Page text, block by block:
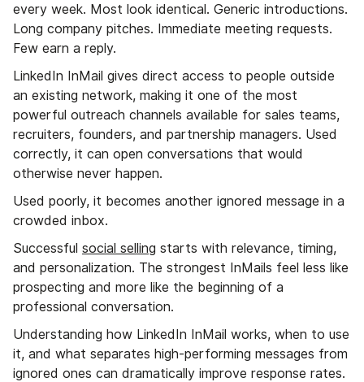
every week. Most look identical. Generic introductions.
Long company pitches. Immediate meeting requests.
Few earn a reply.
LinkedIn InMail gives direct access to people outside
an existing network, making it one of the most
powerful outreach channels available for sales teams,
recruiters, founders, and partnership managers. Used
correctly, it can open conversations that would
otherwise never happen.
Used poorly, it becomes another ignored message in a
crowded inbox.
Successful social selling starts with relevance, timing,
and personalization. The strongest InMails feel less like
prospecting and more like the beginning of a
professional conversation.
Understanding how LinkedIn InMail works, when to use
it, and what separates high-performing messages from
ignored ones can dramatically improve response rates.